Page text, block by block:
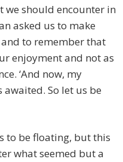
should encounter in
asked us to make
to remember that
enjoyment and not as
‘And now, my
awaited. So let us be
to be floating, but this
what seemed but a